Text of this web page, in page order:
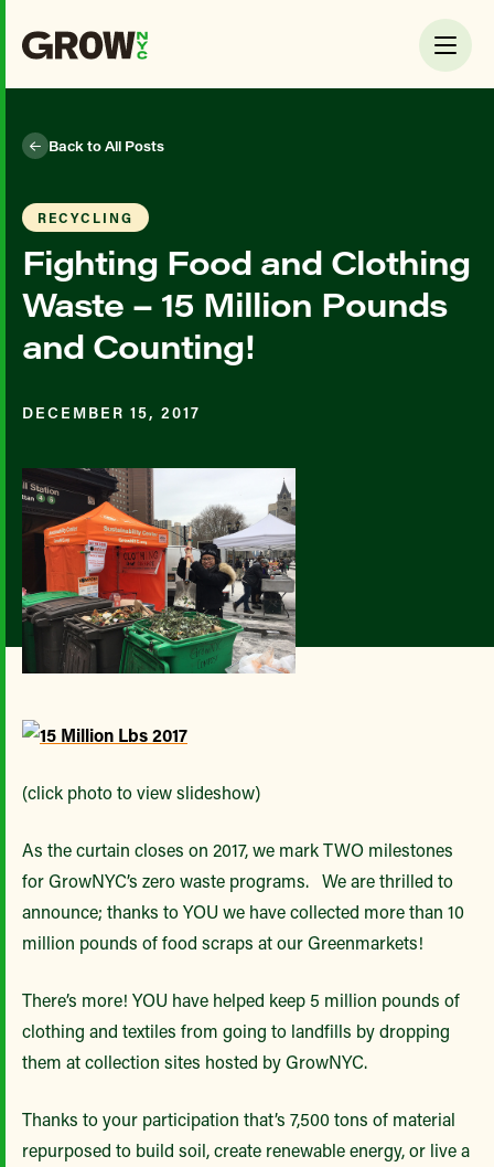
Back to All Posts
RECYCLING
Fighting Food and Clothing
Waste – 15 Million Pounds
and Counting!
DECEMBER 15, 2017
(click photo to view slideshow)
As the curtain closes on 2017, we mark TWO milestones
for GrowNYC’s zero waste programs. We are thrilled to
announce; thanks to YOU we have collected more than 10
million pounds of food scraps at our Greenmarkets!
There’s more! YOU have helped keep 5 million pounds of
clothing and textiles from going to landfills by dropping
them at collection sites hosted by GrowNYC.
Thanks to your participation that’s 7,500 tons of material
repurposed to build soil, create renewable energy, or live a